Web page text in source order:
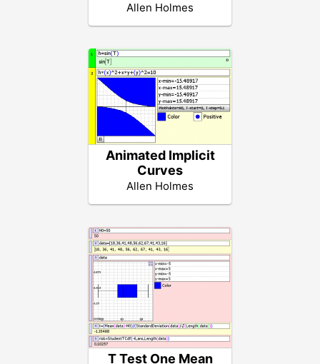
Allen Holmes
Animated Implicit
Curves
Allen Holmes
T Test One Mean